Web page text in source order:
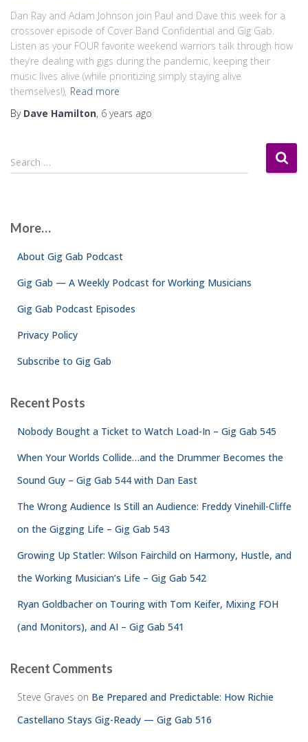
Dan Ray and Adam Johnson join Paul and Dave this week for a
crossover episode of Cover Band Confidential and Gig Gab.
Listen as your FOUR favorite weekend warriors talk through how
they’re dealing with gigs during the pandemic, keeping their
music lives alive (while prioritizing simply staying alive
themselves!), Read more
By Dave Hamilton, 6 years ago
S
e
h
Search …
More…
About Gig Gab Podcast
Gig Gab — A Weekly Podcast for Working Musicians
Gig Gab Podcast Episodes
Privacy Policy
Subscribe to Gig Gab
Recent Posts
Nobody Bought a Ticket to Watch Load-In – Gig Gab 545
When Your Worlds Collide…and the Drummer Becomes the
Sound Guy – Gig Gab 544 with Dan East
The Wrong Audience Is Still an Audience: Freddy Vinehill-Cliffe
on the Gigging Life – Gig Gab 543
Growing Up Statler: Wilson Fairchild on Harmony, Hustle, and
the Working Musician’s Life – Gig Gab 542
Ryan Goldbacher on Touring with Tom Keifer, Mixing FOH
(and Monitors), and AI – Gig Gab 541
Recent Comments
Steve Graves on Be Prepared and Predictable: How Richie
Castellano Stays Gig-Ready — Gig Gab 516